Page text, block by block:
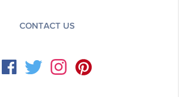
CONTACT US